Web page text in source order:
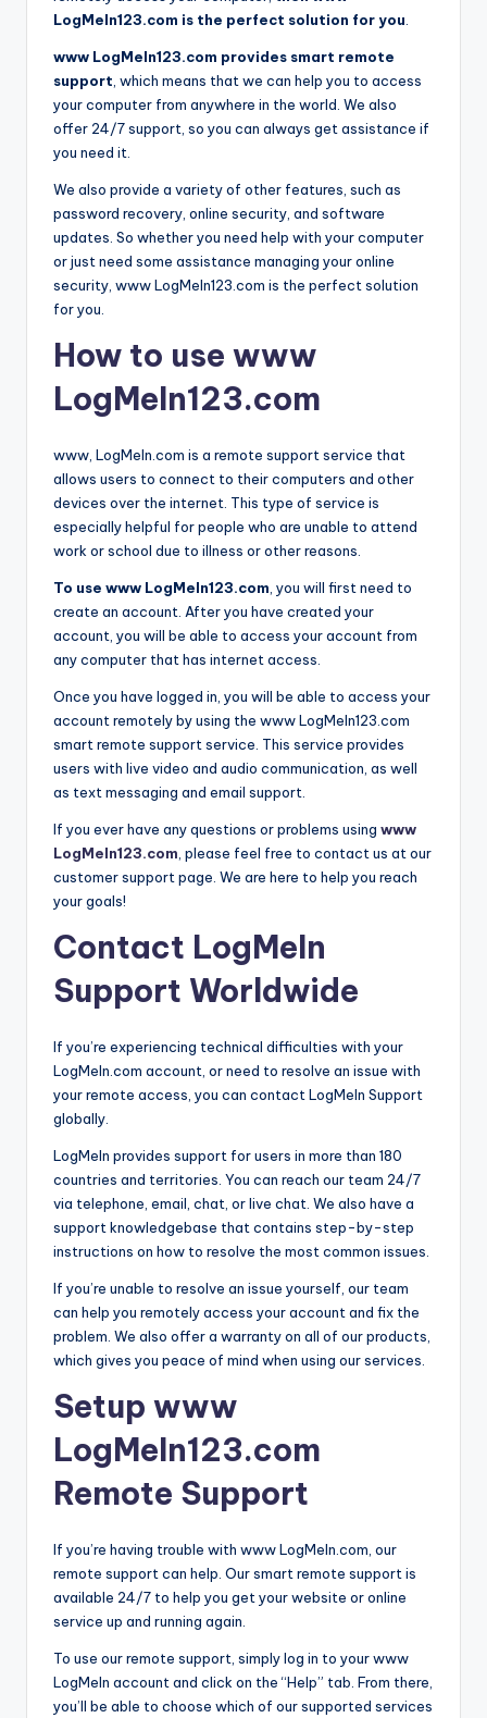
LogMeIn123.com is the perfect solution for you
www LogMeIn123.com provides smart remote
support , which means that we can help you to access
your computer from anywhere in the world. We also
offer 24/7 support, so you can always get assistance if
you need it.
We also provide a variety of other features, such as
password recovery, online security, and software
updates. So whether you need help with your computer
or just need some assistance managing your online
security, www LogMeIn123.com is the perfect solution
for you.
How to use www
LogMeIn123.com
www, LogMeIn.com is a remote support service that
allows users to connect to their computers and other
devices over the internet. This type of service is
especially helpful for people who are unable to attend
work or school due to illness or other reasons.
To use www LogMeIn123.com , you will first need to
create an account. After you have created your
account, you will be able to access your account from
any computer that has internet access.
Once you have logged in, you will be able to access your
account remotely by using the www LogMeIn123.com
smart remote support service. This service provides
users with live video and audio communication, as well
as text messaging and email support.
If you ever have any questions or problems using www
LogMeIn123.com , please feel free to contact us at our
customer support page. We are here to help you reach
your goals!
Contact LogMeIn
Support Worldwide
If you’re experiencing technical difficulties with your
LogMeIn.com account, or need to resolve an issue with
your remote access, you can contact LogMeIn Support
globally.
LogMeIn provides support for users in more than 180
countries and territories. You can reach our team 24/7
via telephone, email, chat, or live chat. We also have a
support knowledgebase that contains step-by-step
instructions on how to resolve the most common issues.
If you’re unable to resolve an issue yourself, our team
can help you remotely access your account and fix the
problem. We also offer a warranty on all of our products,
which gives you peace of mind when using our services.
Setup www
LogMeIn123.com
Remote Support
If you’re having trouble with www LogMeIn.com, our
remote support can help. Our smart remote support is
available 24/7 to help you get your website or online
service up and running again.
To use our remote support, simply log in to your www
LogMeIn account and click on the “Help” tab. From there,
you’ll be able to choose which of our supported services